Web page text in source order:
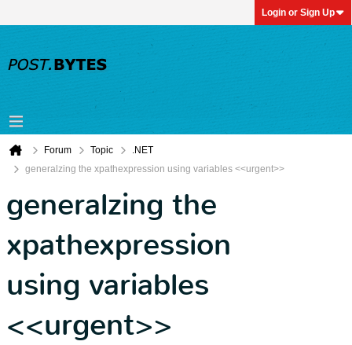
Login or Sign Up
Forum Topic
.NET
generalzing the xpathexpression using variables <<urgent>>
generalzing the
xpathexpression
using variables
<<urgent>>